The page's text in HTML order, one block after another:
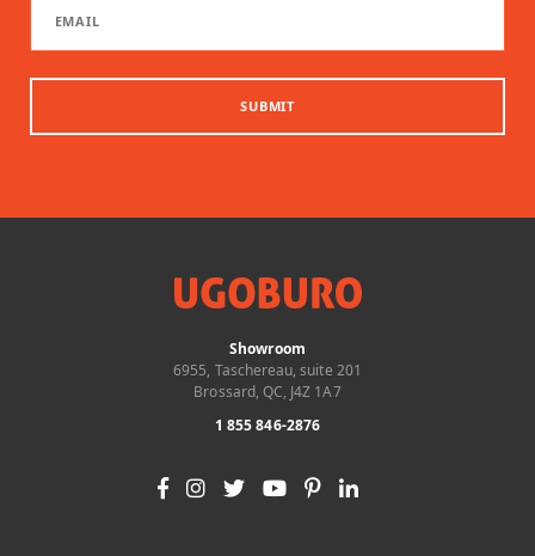
SUBMIT
Showroom
6955, Taschereau, suite 201
Brossard, QC, J4Z 1A7
1 855 846-2876